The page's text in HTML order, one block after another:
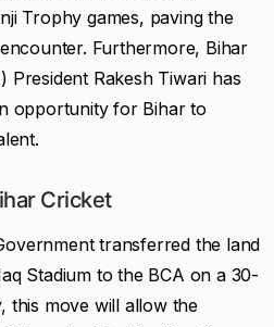
Trophy games, paving the
Furthermore, Bihar
President Rakesh Tiwari has
opportunity for Bihar to
Cricket
transferred the land
Stadium to the BCA on a 30-
this move will allow the